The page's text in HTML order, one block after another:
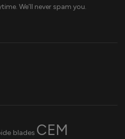
We’ll never spam you.
blades CEM